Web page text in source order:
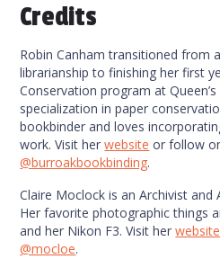
Credits
Robin Canham transitioned from
librarianship to finishing her first
Conservation program at
specialization in paper
bookbinder and loves
work. Visit herwebsite or follow
@burroakbookbinding.
Claire Moclock is an Archivist and
Her favorite photographic things
and her Nikon F3. Visit herwebsite
@mocloe.